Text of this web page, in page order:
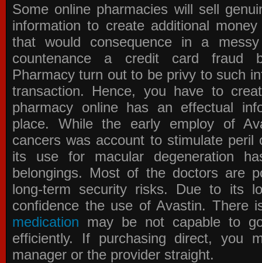
Some online pharmacies will sell
information to create additional
that would consequence in a
countenance a credit card fraud
Pharmacy turn out to be privy to such
transaction. Hence, you have to
pharmacy online has an effectual
place. While the early employ of
cancers was account to stimulate
its use for macular degeneration
belongings. Most of the doctors are
long-term security risks. Due to its
confidence the use of Avastin. There
medication may be not capable to
efficiently. If purchasing direct, you
manager or the provider straight.